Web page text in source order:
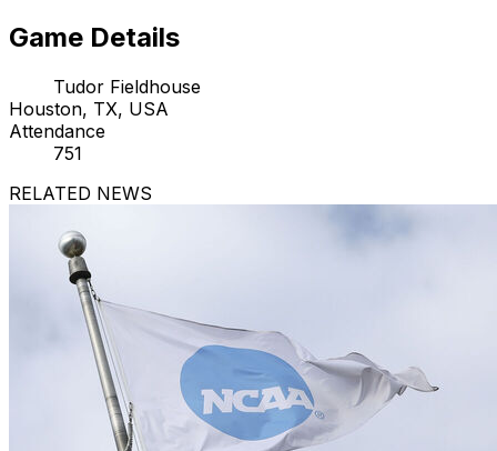
Game Details
Tudor Fieldhouse
Houston, TX, USA
Attendance
751
RELATED NEWS